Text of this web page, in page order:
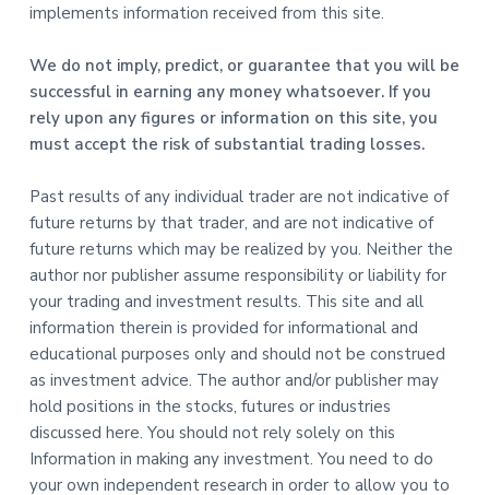
implements information received from this site.
We do not imply, predict, or guarantee that you will be
successful in earning any money whatsoever. If you
rely upon any figures or information on this site, you
must accept the risk of substantial trading losses.
Past results of any individual trader are not indicative of
future returns by that trader, and are not indicative of
future returns which may be realized by you. Neither the
author nor publisher assume responsibility or liability for
your trading and investment results. This site and all
information therein is provided for informational and
educational purposes only and should not be construed
as investment advice. The author and/or publisher may
hold positions in the stocks, futures or industries
discussed here. You should not rely solely on this
Information in making any investment. You need to do
your own independent research in order to allow you to